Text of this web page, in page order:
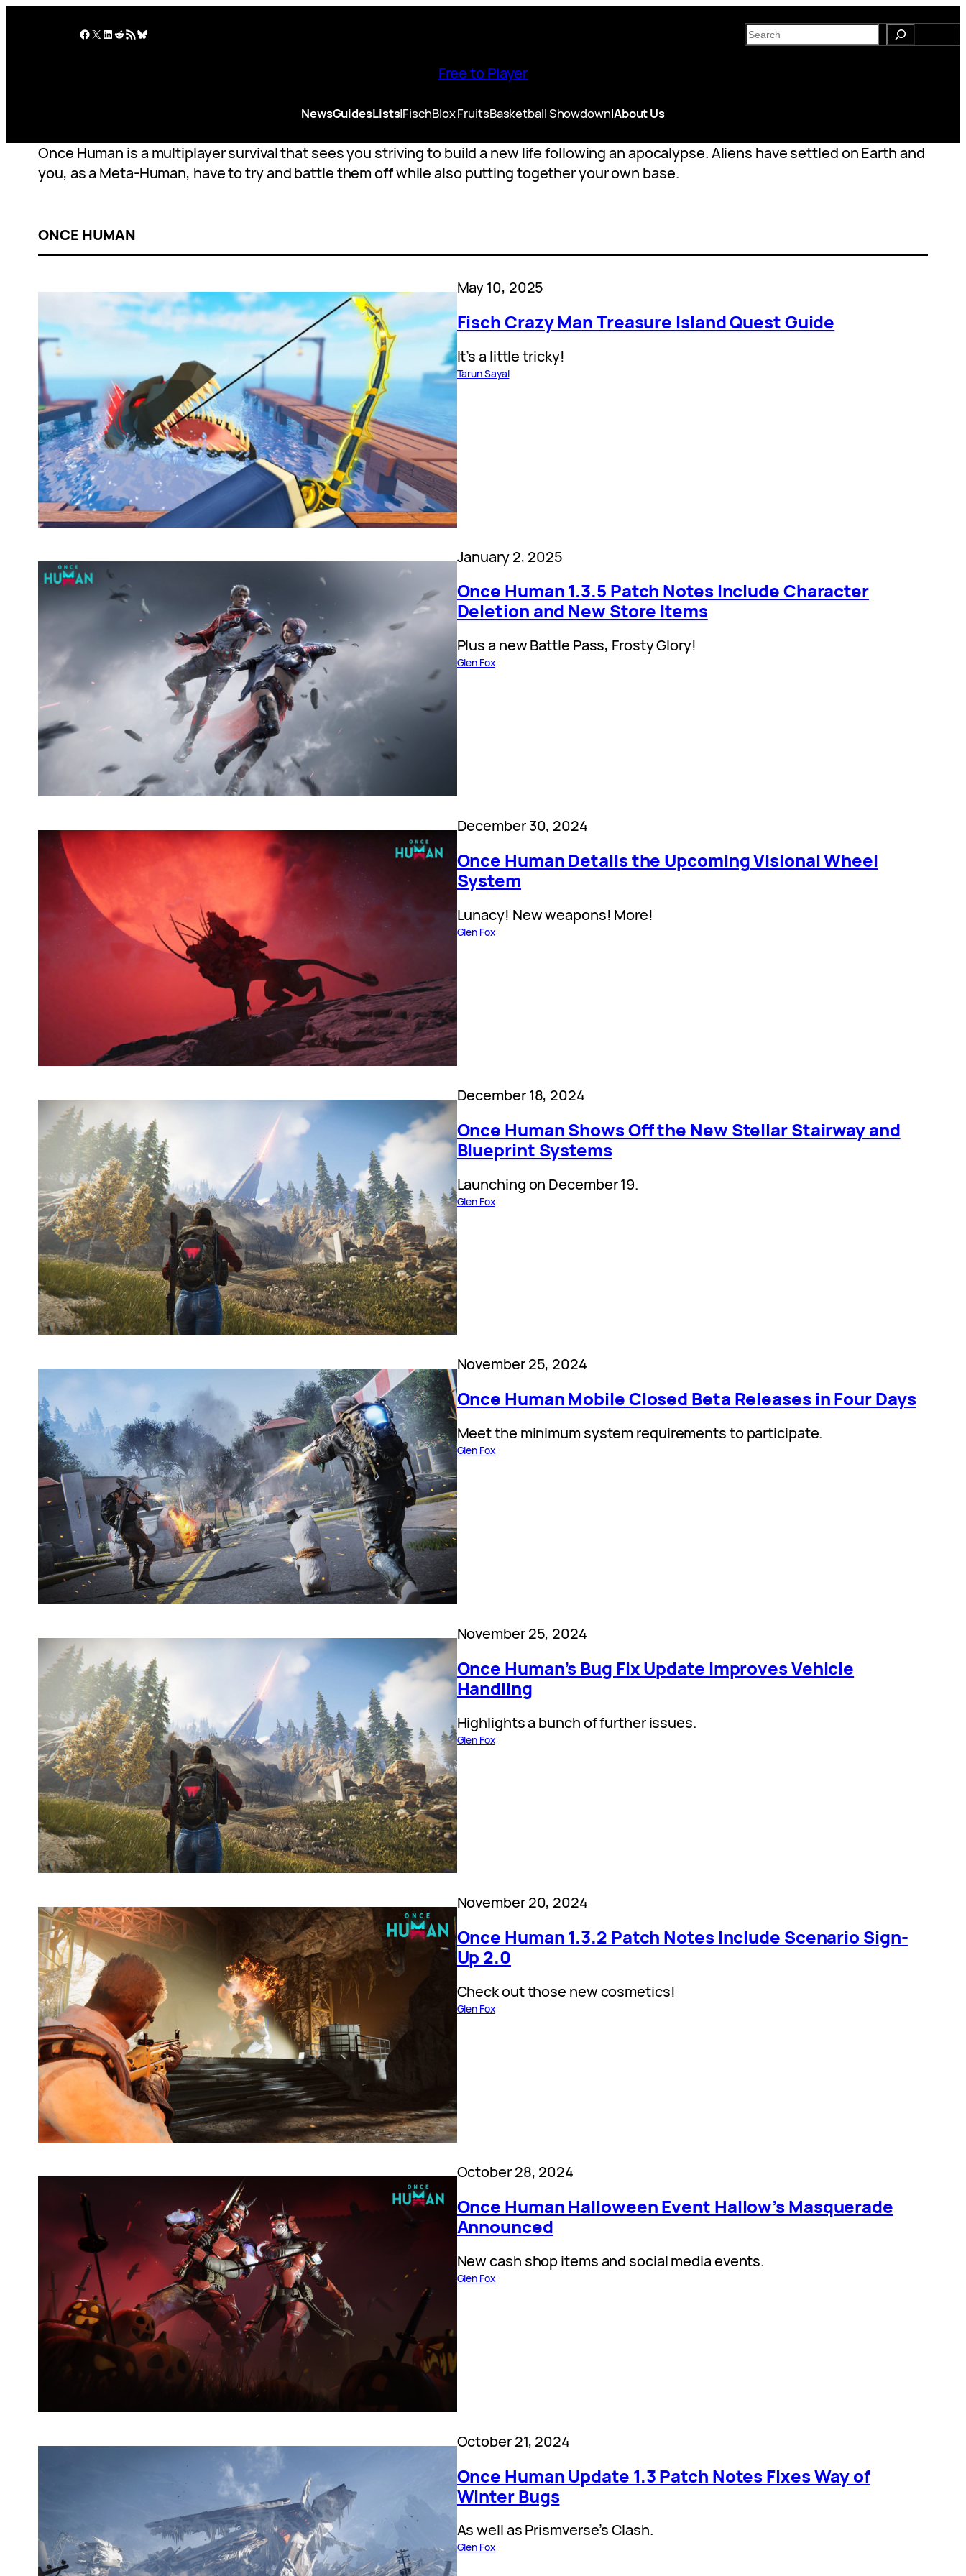
Facebook X LinkedIn Reddit RSS Feed Bluesky
S
e
Free to Player
NewsGuidesLists|FischBlox FruitsBasketball Showdown|About Us
Once Human is a multiplayer survival that sees you striving to build a new life following an apocalypse. Aliens have settled on Earth and
you, as a Meta-Human, have to try and battle them off while also putting together your own base.
ONCE HUMAN
May 10, 2025
Fisch Crazy Man Treasure Island Quest Guide
It’s a little tricky!
Tarun Sayal
January 2, 2025
Once Human 1.3.5 Patch Notes Include Character
Deletion and New Store Items
Plus a new Battle Pass, Frosty Glory!
Glen Fox
December 30, 2024
Once Human Details the Upcoming Visional Wheel
System
Lunacy! New weapons! More!
Glen Fox
December 18, 2024
Once Human Shows Off the New Stellar Stairway and
Blueprint Systems
Launching on December 19.
Glen Fox
November 25, 2024
Once Human Mobile Closed Beta Releases in Four Days
Meet the minimum system requirements to participate.
Glen Fox
November 25, 2024
Once Human’s Bug Fix Update Improves Vehicle
Handling
Highlights a bunch of further issues.
Glen Fox
November 20, 2024
Once Human 1.3.2 Patch Notes Include Scenario Sign-
Up 2.0
Check out those new cosmetics!
Glen Fox
October 28, 2024
Once Human Halloween Event Hallow’s Masquerade
Announced
New cash shop items and social media events.
Glen Fox
October 21, 2024
Once Human Update 1.3 Patch Notes Fixes Way of
Winter Bugs
As well as Prismverse’s Clash.
Glen Fox